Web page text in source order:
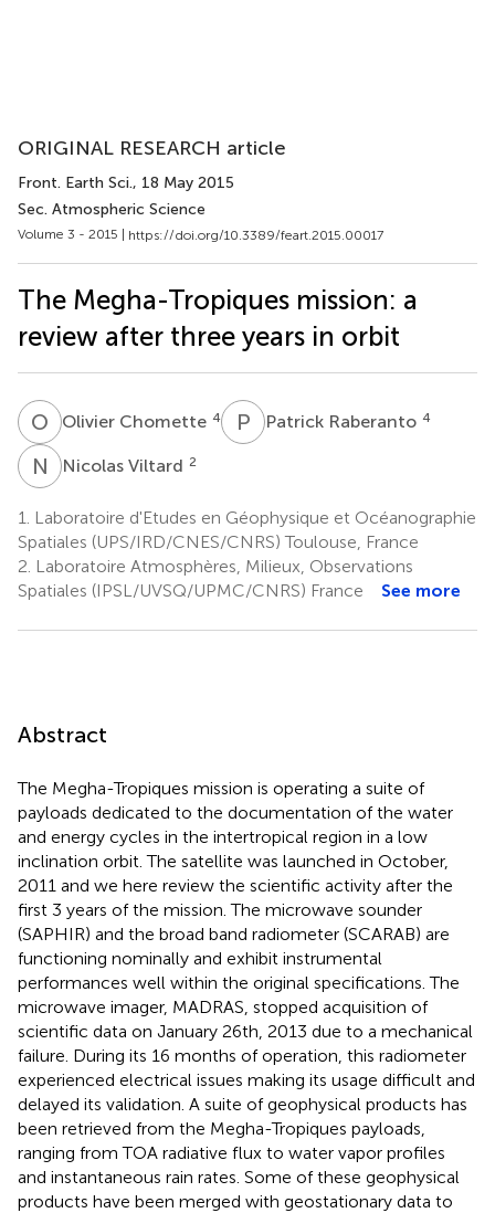
ORIGINAL RESEARCH article
Front. Earth Sci., 18 May 2015
Sec. Atmospheric Science
Volume 3 - 2015 | https://doi.org/10.3389/feart.2015.00017
The Megha-Tropiques mission: a
review after three years in orbit
O COlivier Chomette 4 P RPatrick Raberanto 4
N VNicolas Viltard 2
1.
Laboratoire d'Etudes en Géophysique et Océanographie
Spatiales (UPS/IRD/CNES/CNRS) Toulouse, France
2. Laboratoire Atmosphères, Milieux, Observations
Spatiales (IPSL/UVSQ/UPMC/CNRS) France
See more
Abstract
The Megha-Tropiques mission is operating a suite of
payloads dedicated to the documentation of the water
and energy cycles in the intertropical region in a low
inclination orbit. The satellite was launched in October,
2011 and we here review the scientific activity after the
first 3 years of the mission. The microwave sounder
(SAPHIR) and the broad band radiometer (SCARAB) are
functioning nominally and exhibit instrumental
performances well within the original specifications. The
microwave imager, MADRAS, stopped acquisition of
scientific data on January 26th, 2013 due to a mechanical
failure. During its 16 months of operation, this radiometer
experienced electrical issues making its usage difficult and
delayed its validation. A suite of geophysical products has
been retrieved from the Megha-Tropiques payloads,
ranging from TOA radiative flux to water vapor profiles
and instantaneous rain rates. Some of these geophysical
products have been merged with geostationary data to